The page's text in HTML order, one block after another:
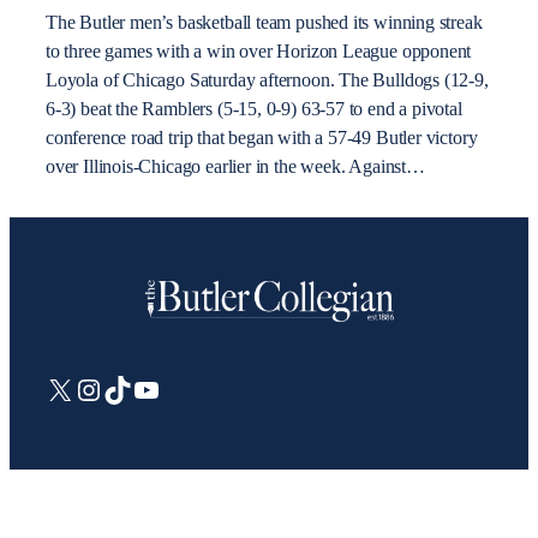
The Butler men’s basketball team pushed its winning streak
to three games with a win over Horizon League opponent
Loyola of Chicago Saturday afternoon. The Bulldogs (12-9,
6-3) beat the Ramblers (5-15, 0-9) 63-57 to end a pivotal
conference road trip that began with a 57-49 Butler victory
over Illinois-Chicago earlier in the week. Against…
X Instagram
TikTokYouTube